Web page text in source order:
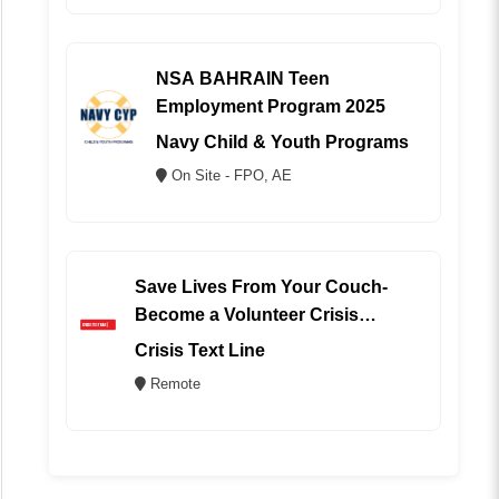
NSA BAHRAIN Teen
Employment Program 2025
Navy Child & Youth Programs
On Site - FPO, AE
Save Lives From Your Couch-
Become a Volunteer Crisis
Counselor (REMOTE)
Crisis Text Line
Remote